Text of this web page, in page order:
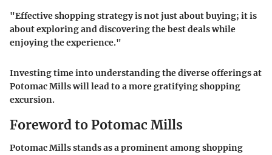
"Effective shopping strategy is not just about buying; it is
about exploring and discovering the best deals while
enjoying the experience."
Investing time into understanding the diverse offerings at
Potomac Mills will lead to a more gratifying shopping
excursion.
Foreword to Potomac Mills
Potomac Mills stands as a prominent among shopping